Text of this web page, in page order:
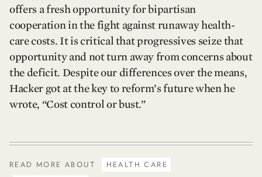
offers a fresh opportunity for bipartisan
cooperation in the fight against runaway health-
care costs. It is critical that progressives seize that
opportunity and not turn away from concerns about
the deficit. Despite our differences over the means,
Hacker got at the key to reform’s future when he
wrote, “Cost control or bust.”
READ MORE ABOUT
HEALTH CARE